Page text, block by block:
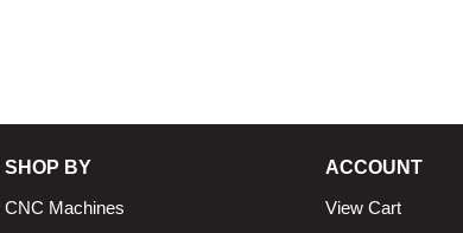
SHOP BY
CNC Machines
ACCOUNT
View Cart